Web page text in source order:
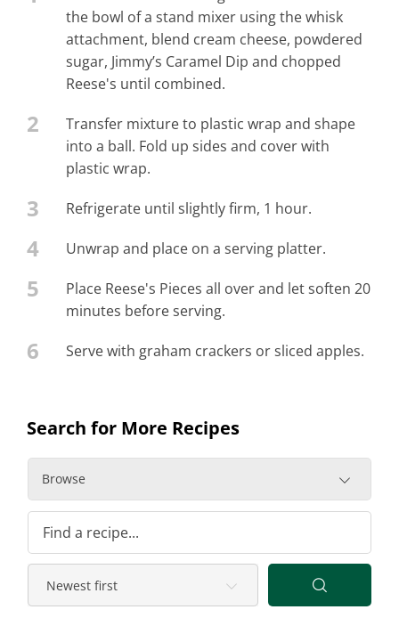
the bowl of a stand mixer using the whisk
attachment, blend cream cheese, powdered
sugar, Jimmy’s Caramel Dip and chopped
Reese's until combined.
2
Transfer mixture to plastic wrap and shape
into a ball. Fold up sides and cover with
plastic wrap.
3 Refrigerate until slightly firm, 1 hour.
4 Unwrap and place on a serving platter.
5
Place Reese's Pieces all over and let soften 20
minutes before serving.
6 Serve with graham crackers or sliced apples.
Search for More Recipes
Browse